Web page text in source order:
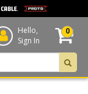
Hello,
Sign In
0